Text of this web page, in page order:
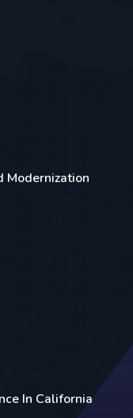
Modernization
In California